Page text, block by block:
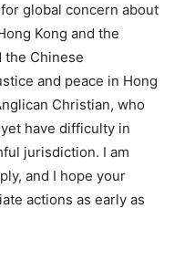
global concern about
Kong and the
the Chinese
and peace in Hong
Christian, who
have difficulty in
jurisdiction. I am
and I hope your
actions as early as